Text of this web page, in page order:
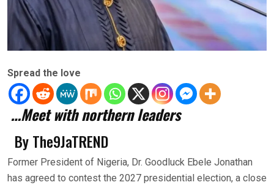
Spread the love
…Meet with northern leaders
By The9JaTREND
Former President of Nigeria, Dr. Goodluck Ebele Jonathan
has agreed to contest the 2027 presidential election, a close